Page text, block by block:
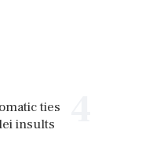
ties
insults